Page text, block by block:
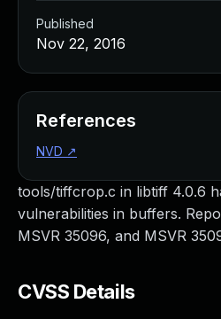
tools/tiffcrop.c in libtiff 4.0.6
vulnerabilities in buffers.
MSVR 35096, and MSVR
CVSS Details
Published
Nov 22, 2016
References
NVD ↗